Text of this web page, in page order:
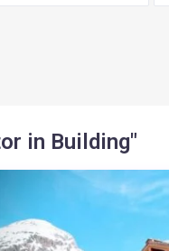
in Building"